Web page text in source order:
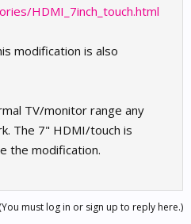
HDMI_7inch_touch.html
modification is also
TV/monitor range any
The 7" HDMI/touch is
the modification.
(You must log in or sign up to reply here.)